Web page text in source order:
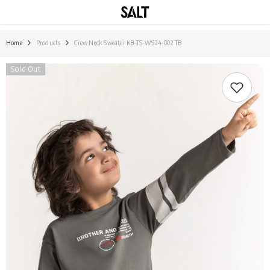
Home Products Crew Neck Sweater KB-TS-WS24-002 TB
Sold Out